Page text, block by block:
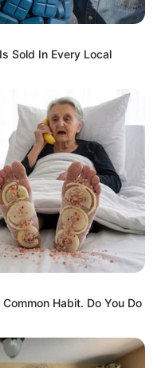
Sold In Every Local
Habit. Do You Do